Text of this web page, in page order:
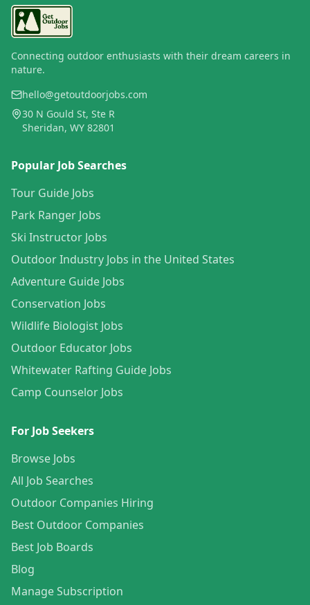
Connecting outdoor enthusiasts with their dream careers in
nature.
hello@getoutdoorjobs.com
30 N Gould St, Ste R
Sheridan, WY 82801
Popular Job Searches
Tour Guide Jobs
Park Ranger Jobs
Ski Instructor Jobs
Outdoor Industry Jobs in the United States
Adventure Guide Jobs
Conservation Jobs
Wildlife Biologist Jobs
Outdoor Educator Jobs
Whitewater Rafting Guide Jobs
Camp Counselor Jobs
For Job Seekers
Browse Jobs
All Job Searches
Outdoor Companies Hiring
Best Outdoor Companies
Best Job Boards
Blog
Manage Subscription